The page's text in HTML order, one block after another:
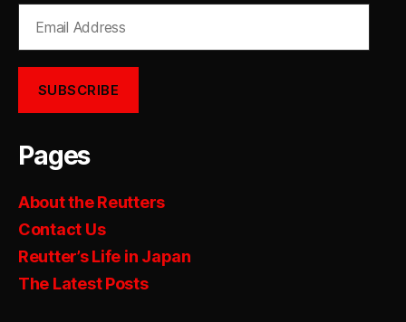
Address
SUBSCRIBE
Pages
About the Reutters
Contact Us
Reutter’s Life in Japan
The Latest Posts